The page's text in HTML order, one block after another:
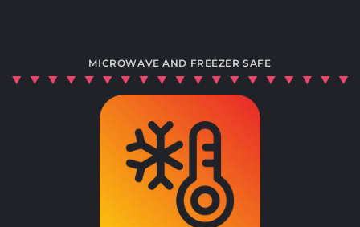
MICROWAVE AND FREEZER SAFE